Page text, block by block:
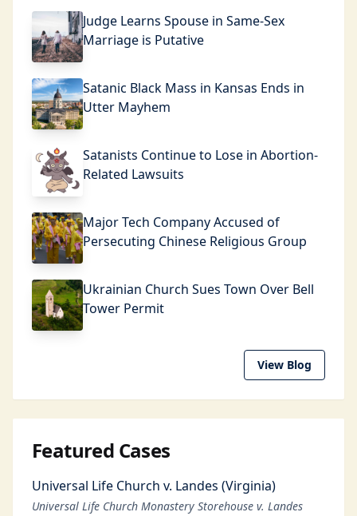
Judge Learns Spouse in Same-Sex
Marriage is Putative
Satanic Black Mass in Kansas Ends in
Utter Mayhem
Satanists Continue to Lose in Abortion-
Related Lawsuits
Major Tech Company Accused of
Persecuting Chinese Religious Group
Ukrainian Church Sues Town Over Bell
Tower Permit
View Blog
Featured Cases
Universal Life Church v. Landes (Virginia)
Universal Life Church Monastery Storehouse v. Landes